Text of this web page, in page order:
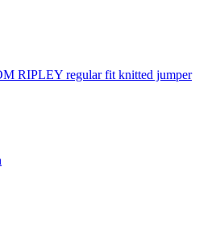
RIPLEY regular fit knitted jumper